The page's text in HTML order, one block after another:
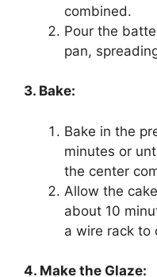
combined.
Pour the
pan,
3. Bake:
Bake in the
minutes or
the center
Allow the
about 10
a wire rack to
4. Make the Glaze: